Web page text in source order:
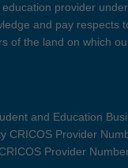
provider
and pay respects
of the land on which
and Education
CRICOS Provider
Provider